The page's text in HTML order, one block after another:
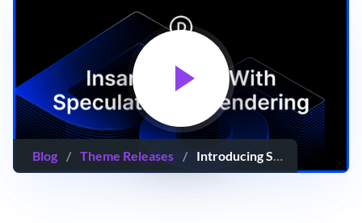
Blog / Theme Releases / Introducing Speculative Prerendering For Divi 5